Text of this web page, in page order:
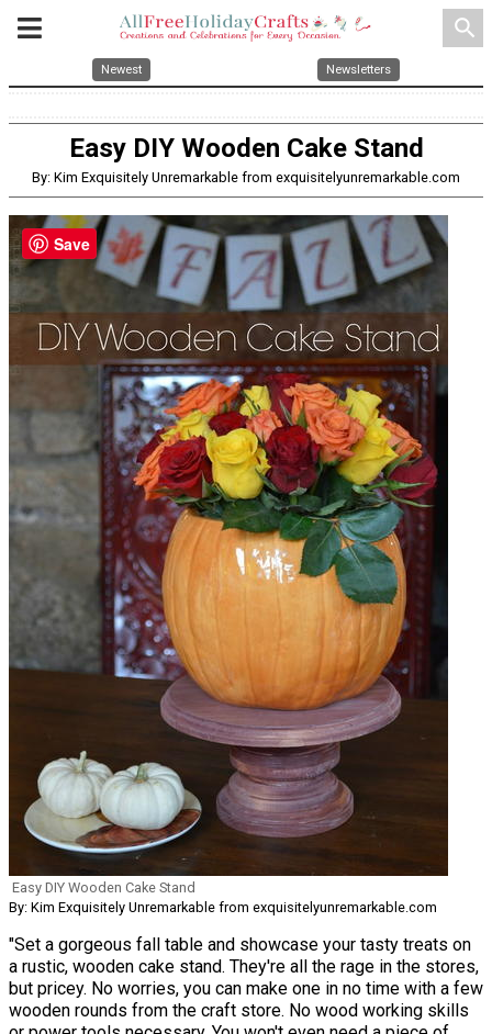
search
Newest Newsletters
Easy DIY Wooden Cake Stand
By: Kim Exquisitely Unremarkable from exquisitelyunremarkable.com
Easy DIY Wooden Cake Stand
By: Kim Exquisitely Unremarkable from exquisitelyunremarkable.com
"Set a gorgeous fall table and showcase your tasty treats on
a rustic, wooden cake stand. They're all the rage in the stores,
but pricey. No worries, you can make one in no time with a few
wooden rounds from the craft store. No wood working skills
Save